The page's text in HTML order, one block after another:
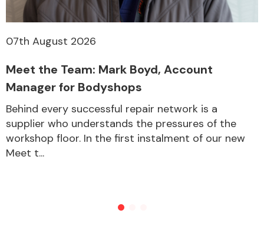
07th August 2026
Meet the Team: Mark Boyd, Account
Manager for Bodyshops
Behind every successful repair network is a
supplier who understands the pressures of the
workshop floor. In the first instalment of our new
Meet t...